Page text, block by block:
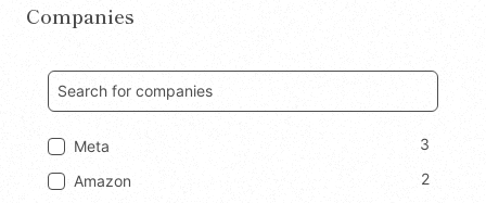
Companies
Meta
3
Amazon
2